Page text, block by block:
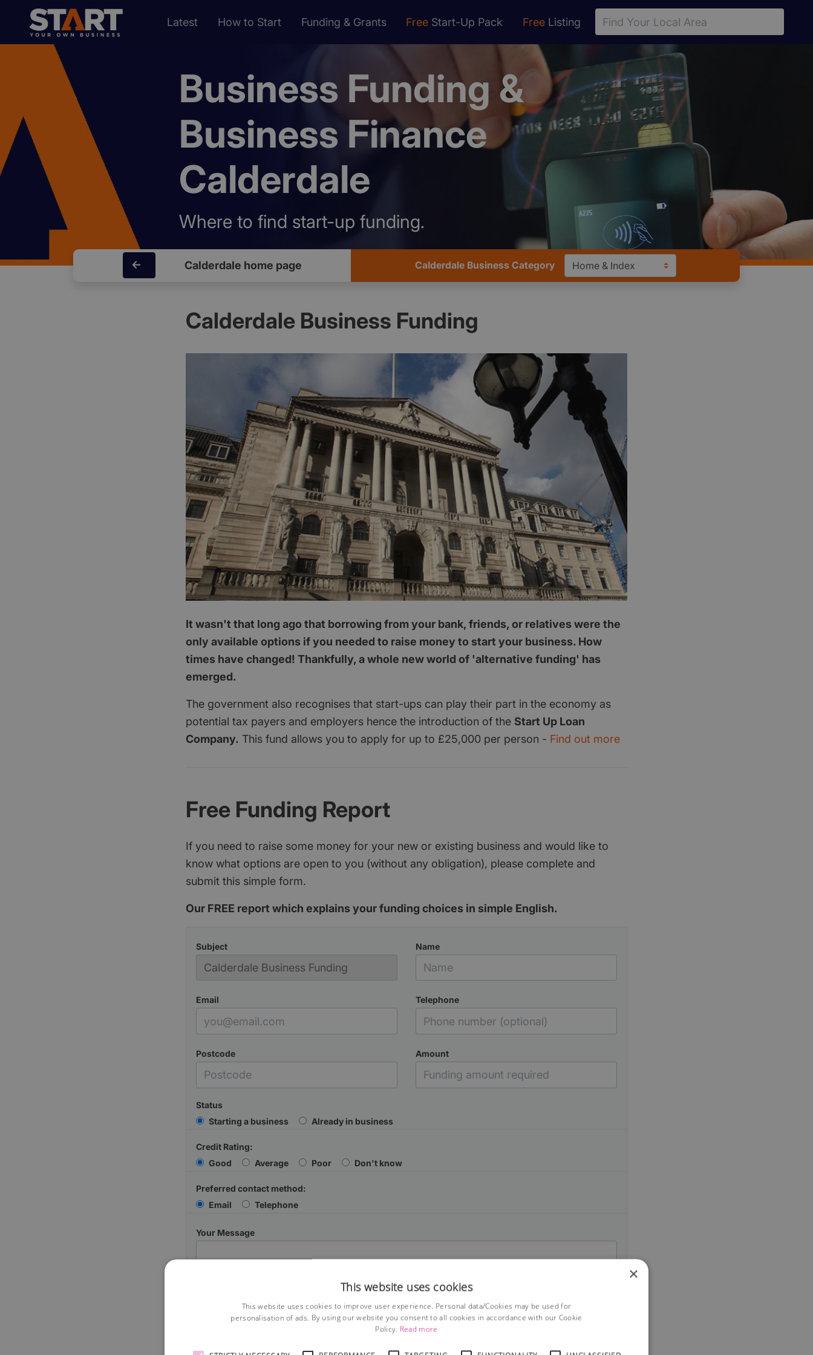
Latest How to Start Funding & Grants Free Start-Up Pack Free Listing
Business Funding &
Business Finance
Calderdale
Where to find start-up funding.
Calderdale home page Calderdale Business Category
Calderdale Business Funding
It wasn't that long ago that borrowing from your bank, friends, or relatives were the
only available options if you needed to raise money to start your business. How
times have changed! Thankfully, a whole new world of 'alternative funding' has
emerged.
The government also recognises that start-ups can play their part in the economy as
potential tax payers and employers hence the introduction of the Start Up Loan
Company. This fund allows you to apply for up to £25,000 per person - Find out more
Free Funding Report
If you need to raise some money for your new or existing business and would like to
know what options are open to you (without any obligation), please complete and
submit this simple form.
Our FREE report which explains your funding choices in simple English.
Subject Name
Email Telephone
Postcode Amount
Status
Starting a business
Already in business
Credit Rating:
Good
Average Poor Don't know
Preferred contact method:
Email
Telephone
Your Message
×
This website uses cookies
This website uses cookies to improve user experience. Personal data/Cookies may be used for
personalisation of ads. By using our website you consent to all cookies in accordance with our Cookie
Policy. Read more